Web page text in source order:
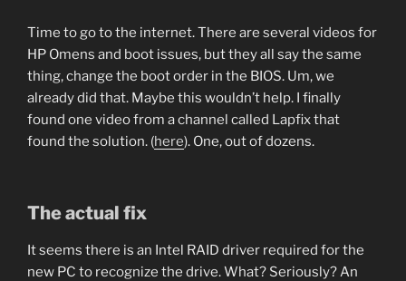
Time to go to the internet. There are several videos for
HP Omens and boot issues, but they all say the same
thing, change the boot order in the BIOS. Um, we
already did that. Maybe this wouldn’t help. I finally
found one video from a channel called Lapfix that
found the solution. (here). One, out of dozens.
The actual fix
It seems there is an Intel RAID driver required for the
new PC to recognize the drive. What? Seriously? An